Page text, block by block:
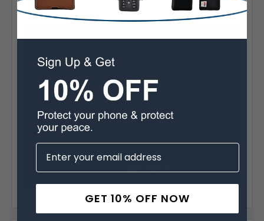
Videos
GET 10% OFF NOW